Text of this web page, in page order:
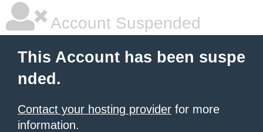
Account Suspended
This Account has been suspe
nded.
Contact your hosting provider for more
information.